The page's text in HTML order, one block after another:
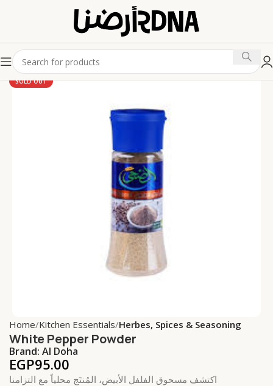
SOLD OUT
Home Kitchen Essentials Herbes, Spices & Seasoning
White Pepper Powder
Brand: Al Doha
EGP95.00
اكتشف مسحوق الفلفل الأبيض، المُنتَج محلياً مع التزامنا